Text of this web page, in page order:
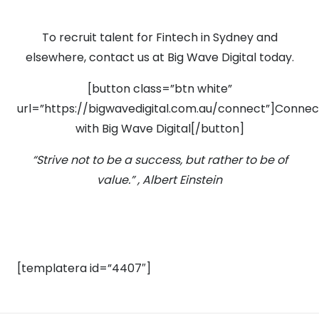
To recruit talent for Fintech in Sydney and
elsewhere, contact us at Big Wave Digital today.
[button class=”btn white”
url=”https://bigwavedigital.com.au/
with Big Wave Digital[/button]
“Strive not to be a success, but rather to be of
value.” , Albert Einstein
[templatera id=”4407″]